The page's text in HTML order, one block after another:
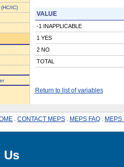
IC)
VALUE
-1 INAPPLICABLE
1 YES
2 NO
TOTAL
Return to list of variables
CONTACT MEPS MEPS FAQ MEPS
Us